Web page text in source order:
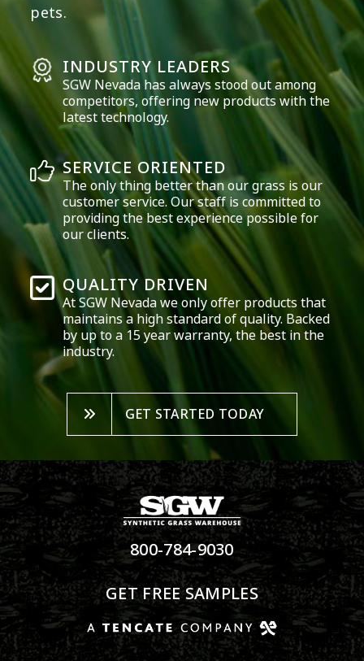
pets.
INDUSTRY LEADERS
SGW Nevadahas always stood out among
competitors, offering new products with the
latest technology.
SERVICE ORIENTED
The only thing better than our grass is our
customer service. Our staff is committed to
providing the best experience possible for
our clients.
QUALITY DRIVEN
At SGW Nevadawe only offer products that
maintains a high standard of quality. Backed
by up to a 15 year warranty, the best in the
industry.
GET STARTED TODAY
800-784-9030
GET FREE SAMPLES